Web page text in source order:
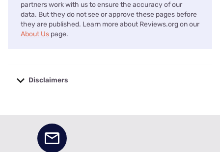
partners work with us to ensure the accuracy of our
data. But they do not see or approve these pages before
they are published. Learn more about Reviews.org on our
About Us page.
Disclaimers